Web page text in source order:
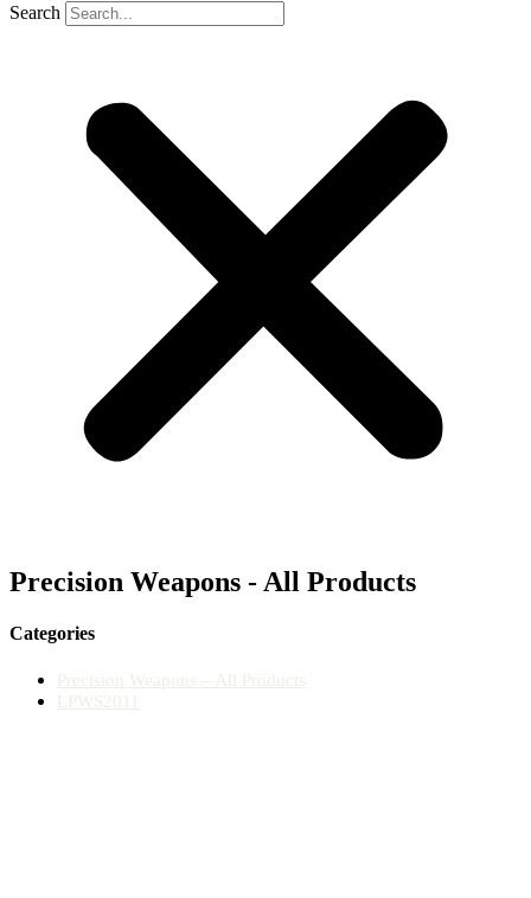
Search
Precision Weapons - All Products
Categories
Precision Weapons – All Products
LPWS2011